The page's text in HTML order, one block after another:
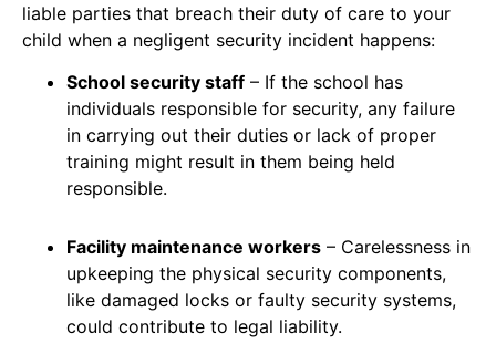
liable parties that breach their duty of care to your
child when a negligent security incident happens:
School security staff – If the school has
individuals responsible for security, any failure
in carrying out their duties or lack of proper
training might result in them being held
responsible.
Facility maintenance workers – Carelessness in
upkeeping the physical security components,
like damaged locks or faulty security systems,
could contribute to legal liability.